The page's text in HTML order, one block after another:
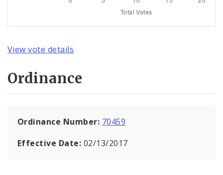
View vote details
Ordinance
Ordinance Number: 70459
Effective Date: 02/13/2017